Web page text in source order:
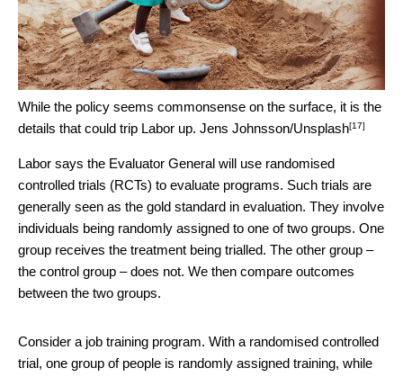
While the policy seems commonsense on the surface, it is the
details that could trip Labor up. Jens Johnsson/Unsplash[17]
Labor says the Evaluator General will use randomised
controlled trials (RCTs) to evaluate programs. Such trials are
generally seen as the gold standard in evaluation. They involve
individuals being randomly assigned to one of two groups. One
group receives the treatment being trialled. The other group –
the control group – does not. We then compare outcomes
between the two groups.
Consider a job training program. With a randomised controlled
trial, one group of people is randomly assigned training, while